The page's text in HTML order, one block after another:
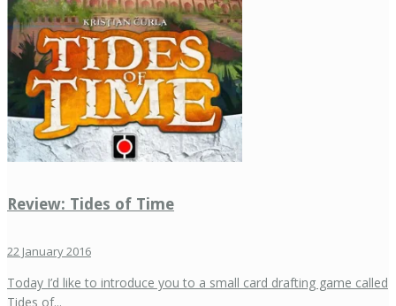
Review: Tides of Time
22 January 2016
Today I’d like to introduce you to a small card drafting game called
Tides of...